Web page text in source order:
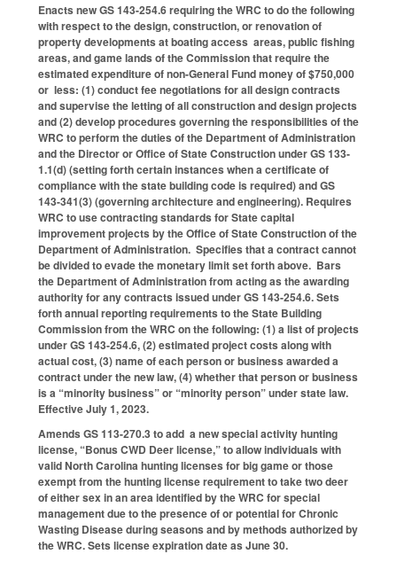
Enacts new GS 143-254.6 requiring the WRC to do the following
with respect to the design, construction, or renovation of
property developments at boating access areas, public fishing
areas, and game lands of the Commission that require the
estimated expenditure of non-General Fund money of $750,000
or less: (1) conduct fee negotiations for all design contracts
and supervise the letting of all construction and design projects
and (2) develop procedures governing the responsibilities of the
WRC to perform the duties of the Department of Administration
and the Director or Office of State Construction under GS 133-
1.1(d) (setting forth certain instances when a certificate of
compliance with the state building code is required) and GS
143-341(3) (governing architecture and engineering). Requires
WRC to use contracting standards for State capital
improvement projects by the Office of State Construction of the
Department of Administration. Specifies that a contract cannot
be divided to evade the monetary limit set forth above. Bars
the Department of Administration from acting as the awarding
authority for any contracts issued under GS 143-254.6. Sets
forth annual reporting requirements to the State Building
Commission from the WRC on the following: (1) a list of projects
under GS 143-254.6, (2) estimated project costs along with
actual cost, (3) name of each person or business awarded a
contract under the new law, (4) whether that person or business
is a “minority business” or “minority person” under state law.
Effective July 1, 2023.
Amends GS 113-270.3 to add a new special activity hunting
license, “Bonus CWD Deer license,” to allow individuals with
valid North Carolina hunting licenses for big game or those
exempt from the hunting license requirement to take two deer
of either sex in an area identified by the WRC for special
management due to the presence of or potential for Chronic
Wasting Disease during seasons and by methods authorized by
the WRC. Sets license expiration date as June 30.